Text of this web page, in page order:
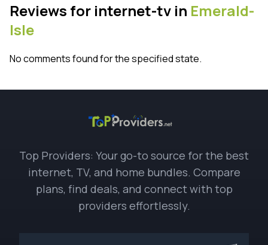
Reviews for internet-tv in Emerald-
Isle
No comments found for the specified state.
Top Providers: Your go-to source for the best
internet, TV, and home bundles. Compare
plans, find deals, and connect with top
providers effortlessly.